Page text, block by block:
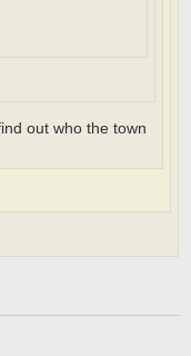
out who the town